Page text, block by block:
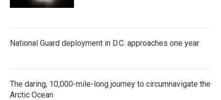
National Guard deployment in D.C. approaches one year
The daring, 10,000-mile-long journey to circumnavigate the
Arctic Ocean